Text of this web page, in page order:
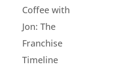
Coffee with
Jon: The
Franchise
Timeline